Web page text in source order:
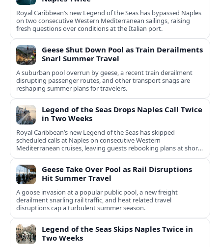
Royal Caribbean’s new Legend of the Seas has bypassed Naples
on two consecutive Western Mediterranean sailings, raising
fresh questions over conditions at the Italian port.
Geese Shut Down Pool as Train Derailments
Snarl Summer Travel
A suburban pool overrun by geese, a recent train derailment
disrupting passenger routes, and other transport snags are
reshaping summer plans for travelers.
Legend of the Seas Drops Naples Call Twice
in Two Weeks
Royal Caribbean’s new Legend of the Seas has skipped
scheduled calls at Naples on consecutive Western
Mediterranean cruises, leaving guests rebooking plans at short
notice.
Geese Take Over Pool as Rail Disruptions
Hit Summer Travel
A goose invasion at a popular public pool, a new freight
derailment snarling rail traffic, and heat related travel
disruptions cap a turbulent summer season.
Legend of the Seas Skips Naples Twice in
Two Weeks